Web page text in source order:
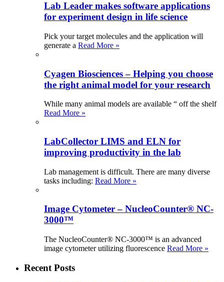
Lab Leader makes software applications
for experiment design in life science
Pick your target molecules and the application will
generate a Read More »
Cyagen Biosciences – Helping you choose
the right animal model for your research
While many animal models are available “ off the shelf
Read More »
LabCollector LIMS and ELN for
improving productivity in the lab
Lab management is difficult. There are many diverse
tasks including: Read More »
Image Cytometer – NucleoCounter® NC-
3000™
The NucleoCounter® NC-3000™ is an advanced
image cytometer utilizing fluorescence Read More »
Recent Posts